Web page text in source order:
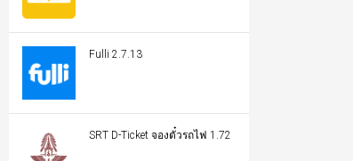
Fulli 2.7.13
SRT D-Ticket จองตั๋วรถไฟ 1.72